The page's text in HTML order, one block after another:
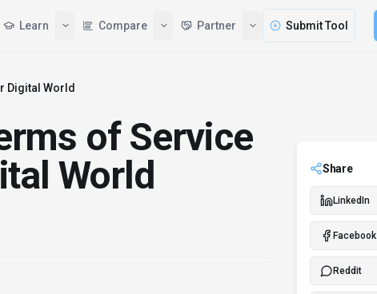
AI News Learn Compare Partner
Digital World
of Service
World
Share
LinkedIn
Facebook
Reddit